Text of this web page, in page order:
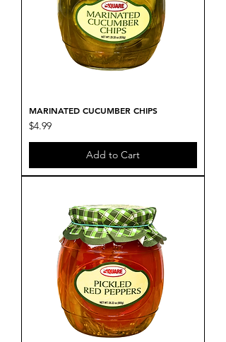
MARINATED CUCUMBER CHIPS
Price
$4.99
Add to Cart